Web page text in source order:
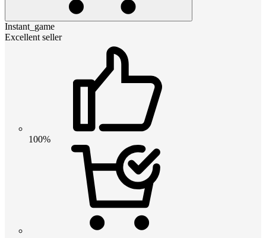
Instant_game
Excellent seller
100%